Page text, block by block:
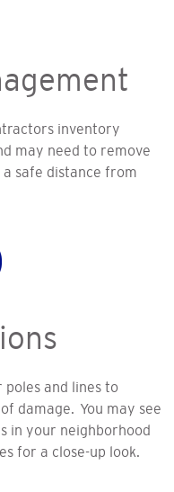
inventory
may need to remove
safe distance from
poles and lines to
damage. You may see
in your neighborhood
for a close-up look.